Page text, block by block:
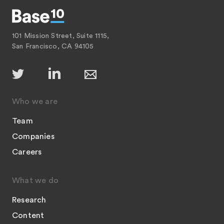
101 Mission Street, Suite 1115,
San Francisco, CA 94105
Who we are
Team
Companies
Careers
What we do
Research
Content